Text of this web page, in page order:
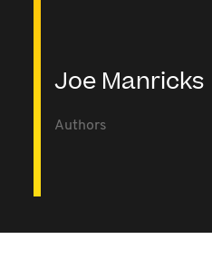
Joe Manricks
Authors